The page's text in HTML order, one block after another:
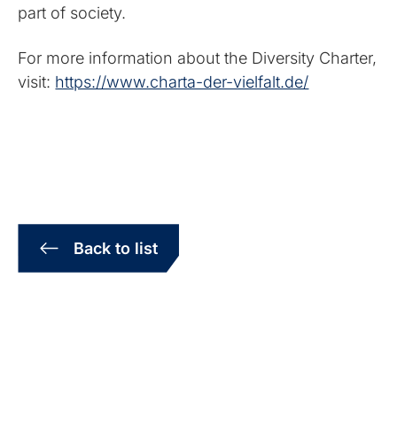
part of society.
For more information about the Diversity Charter,
visit: https://www.charta-der-vielfalt.de/
Back to list